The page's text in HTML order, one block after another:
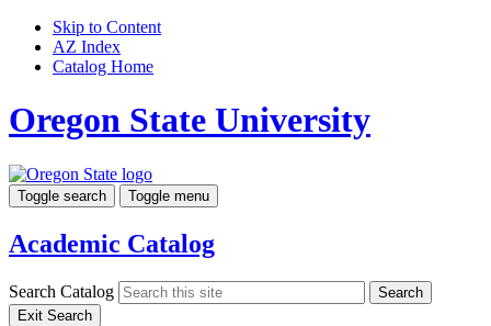
Skip to Content
AZ Index
Catalog Home
Oregon State University
Toggle search Toggle menu
Academic Catalog
Search Catalog
Search
Exit Search